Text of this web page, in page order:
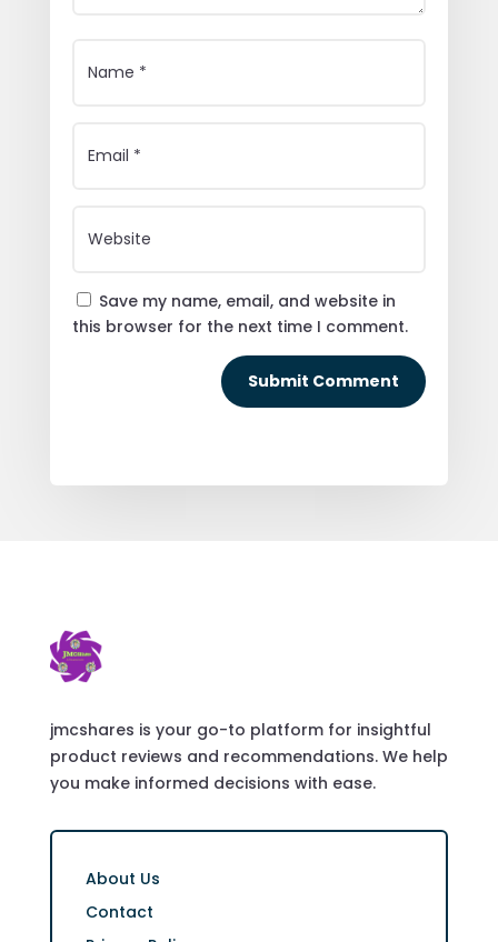
Save my name, email, and website in
this browser for the next time I comment.
Submit Comment
jmcshares is your go-to platform for insightful
product reviews and recommendations. We help
you make informed decisions with ease.
About Us
Contact